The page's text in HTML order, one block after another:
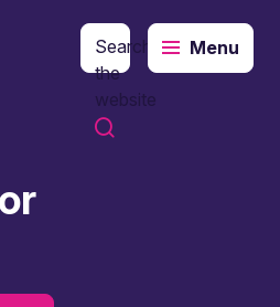
Search
the
website
Menu